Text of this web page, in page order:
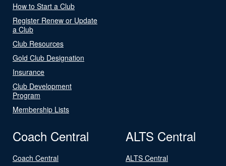
How to Start a Club
Register Renew or Update
a Club
Club Resources
Gold Club Designation
Insurance
Club Development
Program
Membership Lists
Coach Central
Coach Central
ALTS Central
ALTS Central